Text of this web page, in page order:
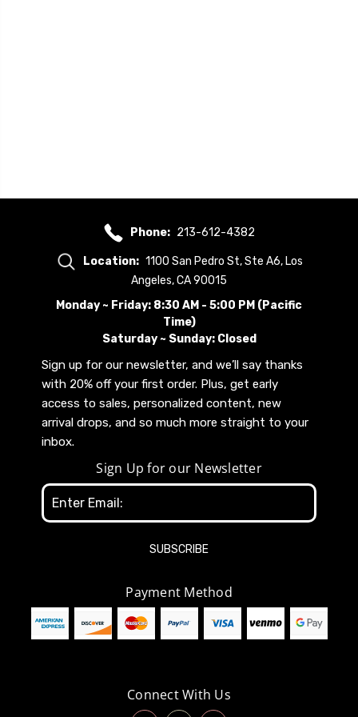
Phone: 213-612-4382
Location: 1100 San Pedro St, Ste A6, Los
Angeles, CA 90015
Monday ~ Friday: 8:30 AM - 5:00 PM (Pacific
Time)
Saturday ~ Sunday: Closed
Sign up for our newsletter, and we’ll say thanks
with 20% off your first order. Plus, get early
access to sales, personalized content, new
arrival drops, and so much more straight to your
inbox.
Sign Up for our Newsletter
Email
Address
Payment Method
Connect With Us